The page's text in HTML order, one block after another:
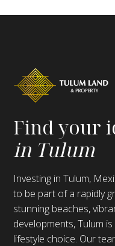
Find your
in Tulum
Investing in Tulum,
to be part of a rapidly
stunning beaches,
developments, Tulum
lifestyle choice. Our